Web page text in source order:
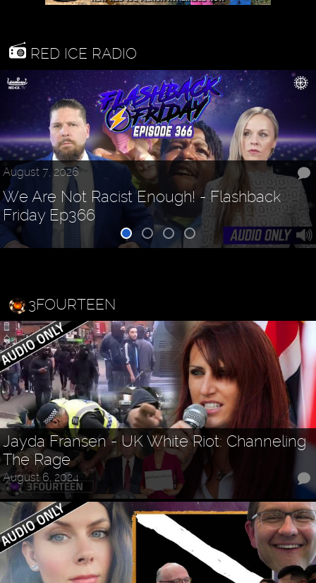
RED ICE RADIO
August 7, 2026
We Are Not Racist Enough! - Flashback
Friday Ep366
3FOURTEEN
Jayda Fransen - UK White Riot: Channeling
The Rage
August 6, 2024